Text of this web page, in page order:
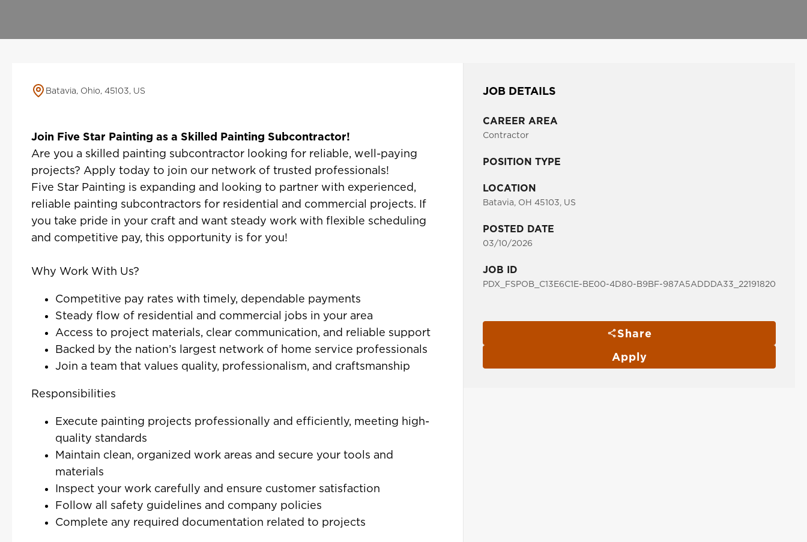
JOB DETAILS
CAREER AREA
Contractor
POSITION TYPE
LOCATION
Batavia, OH 45103, US
POSTED DATE
03/10/2026
JOB ID
PDX_FSPOB_C13E6C1E-BE00-4D80-B9BF-987A5ADDDA33_22191820
Share
Apply
Batavia, Ohio, 45103, US
Join Five Star Painting as a Skilled Painting Subcontractor!
Are you a skilled painting subcontractor looking for reliable, well-paying
projects? Apply today to join our network of trusted professionals!
Five Star Painting is expanding and looking to partner with experienced,
reliable painting subcontractors for residential and commercial projects. If
you take pride in your craft and want steady work with flexible scheduling
and competitive pay, this opportunity is for you!
Why Work With Us?
Competitive pay rates with timely, dependable payments
Steady flow of residential and commercial jobs in your area
Access to project materials, clear communication, and reliable support
Backed by the nation’s largest network of home service professionals
Join a team that values quality, professionalism, and craftsmanship
Responsibilities
Execute painting projects professionally and efficiently, meeting high-
quality standards
Maintain clean, organized work areas and secure your tools and
materials
Inspect your work carefully and ensure customer satisfaction
Follow all safety guidelines and company policies
Complete any required documentation related to projects